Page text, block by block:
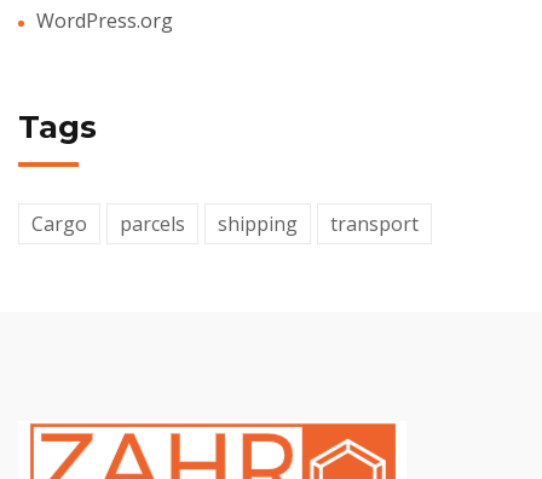
WordPress.org
Tags
Cargo parcels shipping transport